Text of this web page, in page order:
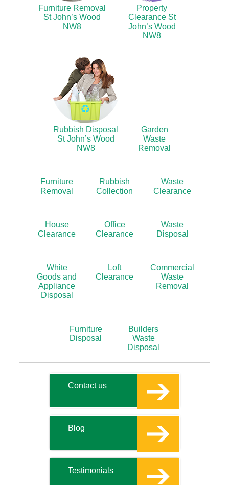
Furniture Removal
St John’s Wood
NW8
Property
Clearance St
John’s Wood
NW8
Rubbish Disposal
St John’s Wood
NW8
Garden
Waste
Removal
Furniture
Removal
Rubbish
Collection
Waste
Clearance
House
Clearance
Office
Clearance
Waste
Disposal
White
Goods and
Appliance
Disposal
Loft
Clearance
Commercial
Waste
Removal
Furniture
Disposal
Builders
Waste
Disposal
Contact us
Blog
Testimonials